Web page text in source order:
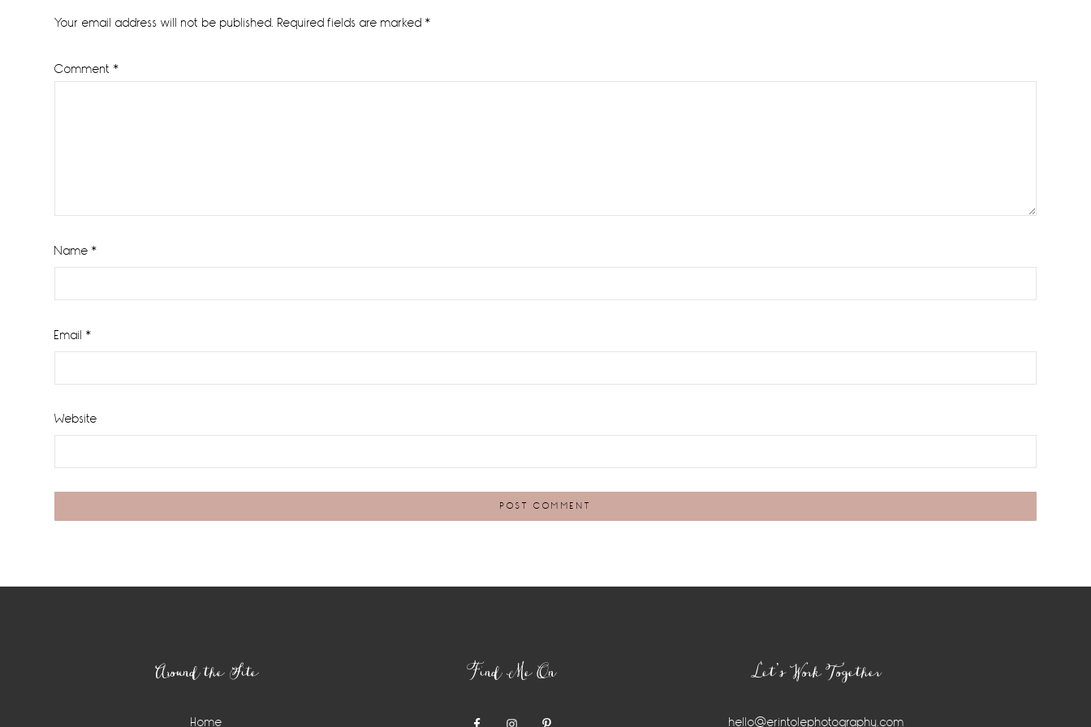
Interactions
Your email address will not be published. Required fields are marked *
Comment *
Name *
Email *
Website
Around the Site
Home
Find Me On Let’s Work Together
hello@erintolephotography.com